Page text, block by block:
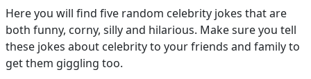
Here you will find five random celebrity jokes that are
both funny, corny, silly and hilarious. Make sure you tell
these jokes about celebrity to your friends and family to
get them giggling too.